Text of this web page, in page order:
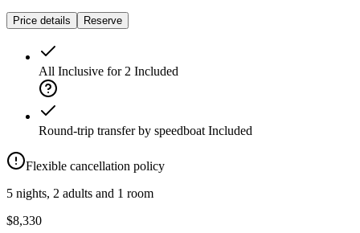
Price details Reserve
All Inclusive for 2 Included
Round-trip transfer by speedboat Included
Flexible cancellation policy
5 nights, 2 adults and 1 room
$8,330